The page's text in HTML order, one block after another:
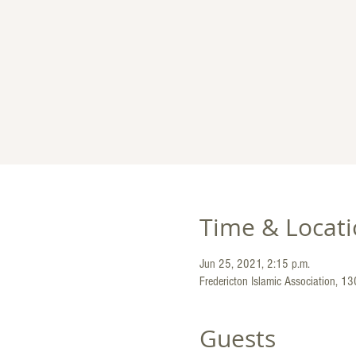
Time &
Jun 25, 2021, 2:15 p.m.
Fredericton Islamic Association,
Guests